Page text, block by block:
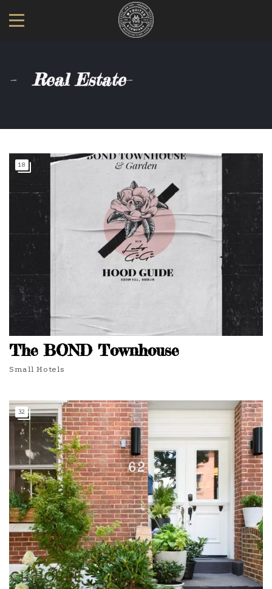
Real Estate
18
The BOND Townhouse
Small Hotels
32